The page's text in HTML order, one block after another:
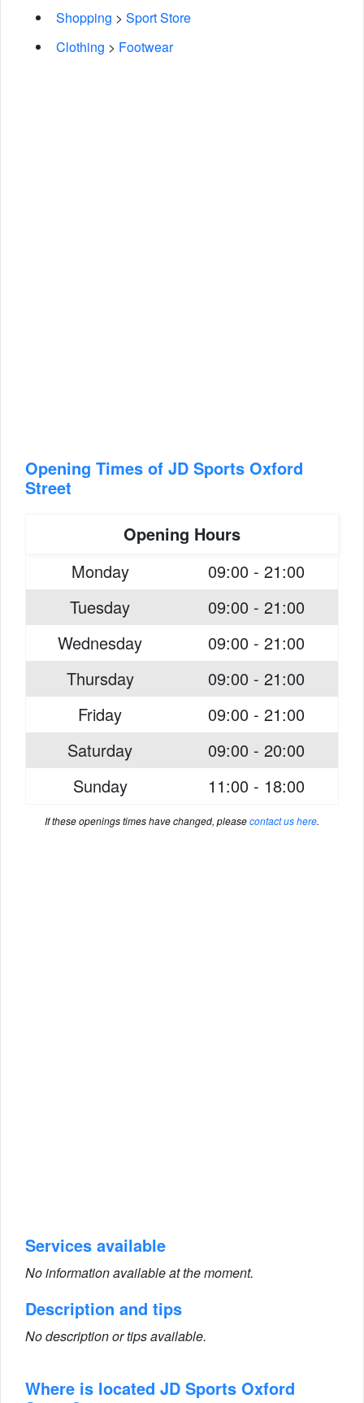
Shopping > Sport Store
Clothing > Footwear
Opening Times of JD Sports Oxford
Street
Opening Hours
Monday
09:00 - 21:00
Tuesday
09:00 - 21:00
Wednesday
09:00 - 21:00
Thursday
09:00 - 21:00
Friday
09:00 - 21:00
Saturday
09:00 - 20:00
Sunday
11:00 - 18:00
If these openings times have changed, pleasecontact us here.
Services available
No information available at the moment.
Description and tips
No description or tips available.
Where is located JD Sports Oxford